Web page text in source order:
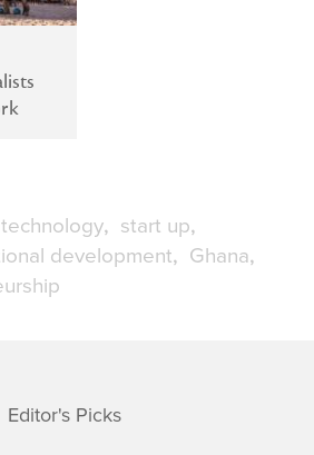
technology
start up
development
Ghana
Editor's Picks